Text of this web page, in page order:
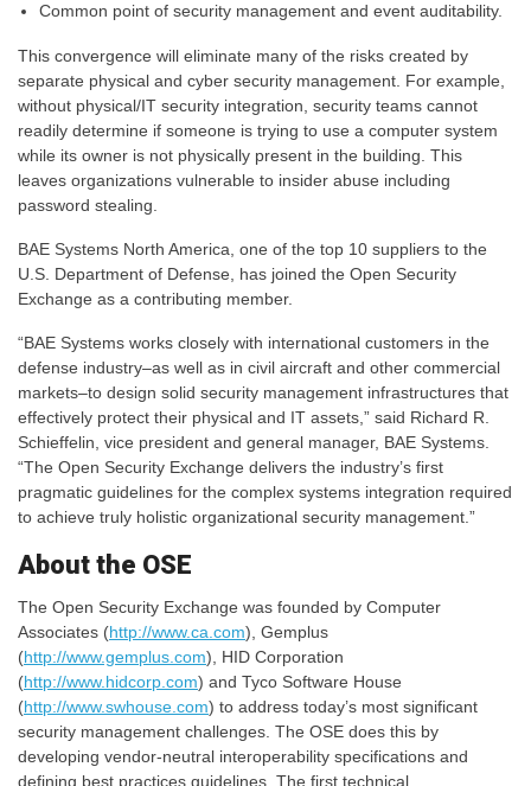
Common point of security management and event auditability.
This convergence will eliminate many of the risks created by
separate physical and cyber security management. For example,
without physical/IT security integration, security teams cannot
readily determine if someone is trying to use a computer system
while its owner is not physically present in the building. This
leaves organizations vulnerable to insider abuse including
password stealing.
BAE Systems North America, one of the top 10 suppliers to the
U.S. Department of Defense, has joined the Open Security
Exchange as a contributing member.
“BAE Systems works closely with international customers in the
defense industry–as well as in civil aircraft and other commercial
markets–to design solid security management infrastructures that
effectively protect their physical and IT assets,” said Richard R.
Schieffelin, vice president and general manager, BAE Systems.
“The Open Security Exchange delivers the industry’s first
pragmatic guidelines for the complex systems integration required
to achieve truly holistic organizational security management.”
About the OSE
The Open Security Exchange was founded by Computer
Associates (http://www.ca.com), Gemplus
(http://www.gemplus.com), HID Corporation
(http://www.hidcorp.com) and Tyco Software House
(http://www.swhouse.com) to address today’s most significant
security management challenges. The OSE does this by
developing vendor-neutral interoperability specifications and
defining best practices guidelines. The first technical